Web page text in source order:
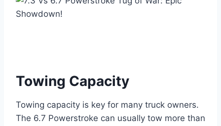
Towing Capacity
Towing capacity is key for many truck owners.
The 6.7 Powerstroke can usually tow more than